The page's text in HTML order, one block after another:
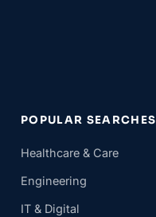
POPULAR SEARCHES
Healthcare & Care
Engineering
IT & Digital